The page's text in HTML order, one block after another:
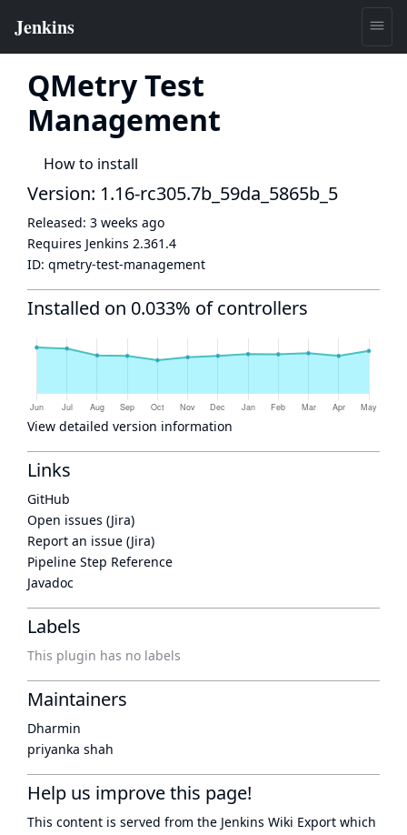
QMetry Test
Management
How to install
Version: 1.16-rc305.7b_59da_5865b_5
Released: 3 weeks ago
Requires Jenkins 2.361.4
ID: qmetry-test-management
Installed on 0.033% of controllers
View detailed version information
Links
GitHub
Open issues (Jira)
Report an issue (Jira)
Pipeline Step Reference
Javadoc
Labels
This plugin has no labels
Maintainers
Dharmin
priyanka shah
Help us improve this page!
This content is served from the Jenkins Wiki Export which